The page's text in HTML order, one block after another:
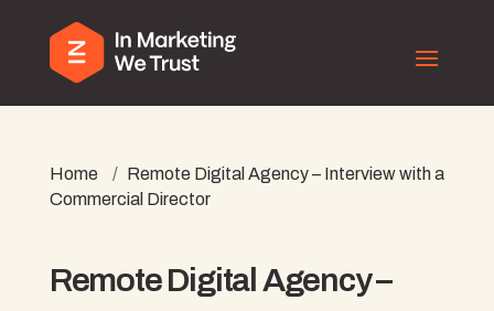
Home / Remote Digital Agency – Interview with a
Commercial Director
Remote Digital Agency –